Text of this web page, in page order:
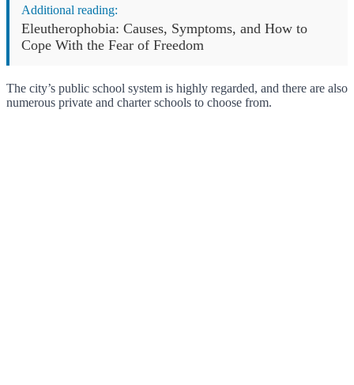
Additional reading:
Eleutherophobia: Causes, Symptoms, and How to
Cope With the Fear of Freedom
The city’s public school system is highly regarded, and there are also
numerous private and charter schools to choose from.